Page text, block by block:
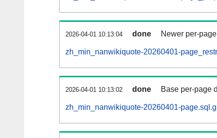
2026-04-01 10:13:04 done Newer per-
zh_min_nanwikiquote-20260401-
2026-04-01 10:13:02 done Base per-page
zh_min_nanwikiquote-20260401-